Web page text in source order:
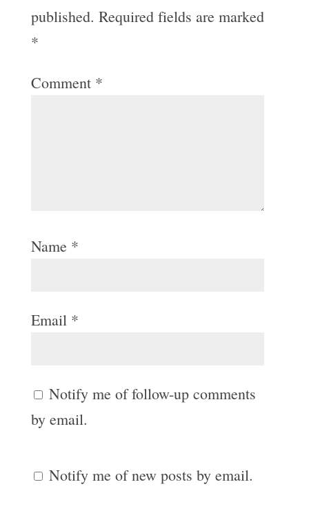
published. Required fields are marked
*
Comment *
Name *
Email *
Notify me of follow-up comments
by email.
Notify me of new posts by email.